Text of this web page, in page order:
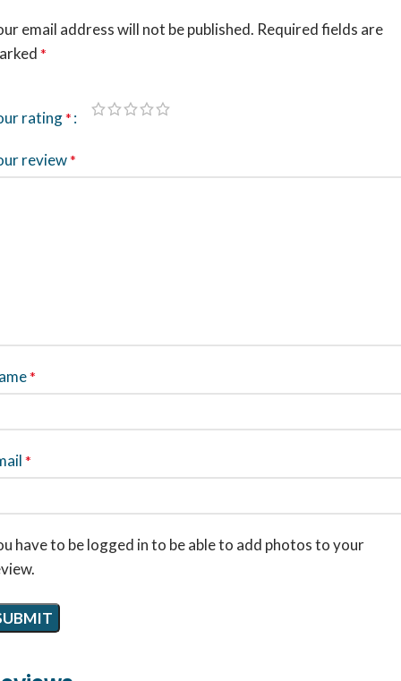
email address will not be published. Required fields are
*
rating*
review*
*
*
have to be logged in to be able to add photos to your